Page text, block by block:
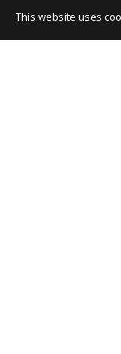
This website uses